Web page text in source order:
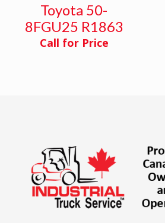
Toyota 50-
8FGU25 R1863
Call for Price